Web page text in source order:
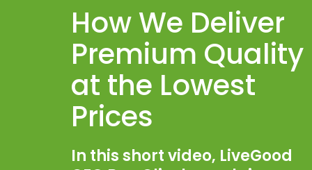
How We Deliver
Premium Quality
at the Lowest
Prices
In this short video, LiveGood